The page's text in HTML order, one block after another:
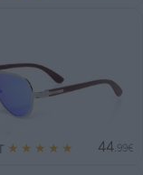
★ ★ ★ ★ ★ 44.99€